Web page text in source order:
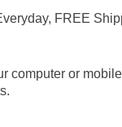
FREE
computer or